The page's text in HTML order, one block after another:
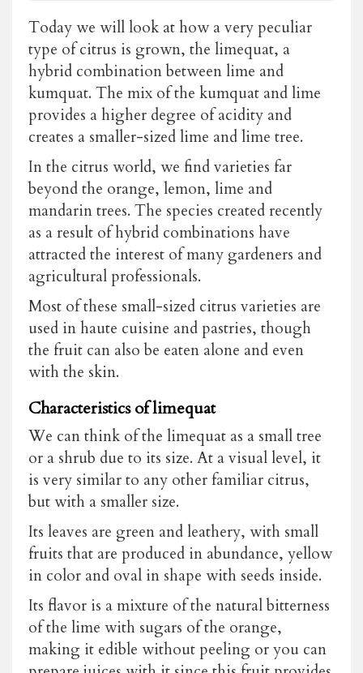
Today we will look at how a very peculiar
type of citrus is grown, the limequat, a
hybrid combination between lime and
kumquat. The mix of the kumquat and lime
provides a higher degree of acidity and
creates a smaller-sized lime and lime tree.
In the citrus world, we find varieties far
beyond the orange, lemon, lime and
mandarin trees. The species created recently
as a result of hybrid combinations have
attracted the interest of many gardeners and
agricultural professionals.
Most of these small-sized citrus varieties are
used in haute cuisine and pastries, though
the fruit can also be eaten alone and even
with the skin.
Characteristics of limequat
We can think of the limequat as a small tree
or a shrub due to its size. At a visual level, it
is very similar to any other familiar citrus,
but with a smaller size.
Its leaves are green and leathery, with small
fruits that are produced in abundance, yellow
in color and oval in shape with seeds inside.
Its flavor is a mixture of the natural bitterness
of the lime with sugars of the orange,
making it edible without peeling or you can